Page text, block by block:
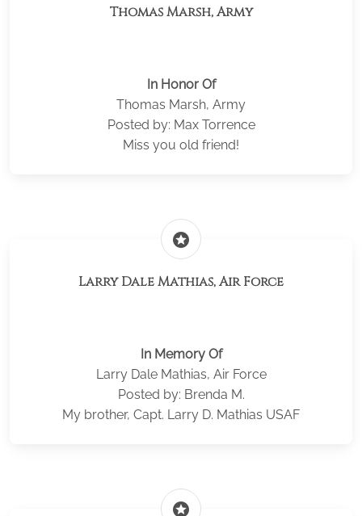
Thomas Marsh, Army
In Honor Of
Thomas Marsh, Army
Posted by: Max Torrence
Miss you old friend!
stars
Larry Dale Mathias, Air Force
In Memory Of
Larry Dale Mathias, Air Force
Posted by: Brenda M.
My brother, Capt. Larry D. Mathias USAF
stars